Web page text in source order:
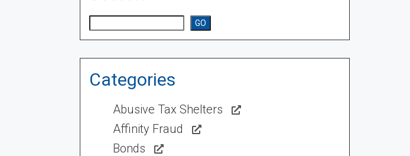
GO
Categories
Abusive Tax Shelters
Affinity Fraud
Bonds